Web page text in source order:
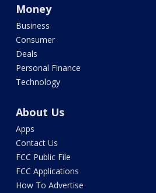
Money
Business
Consumer
Deals
Personal Finance
Technology
About Us
Apps
Contact Us
FCC Public File
FCC Applications
How To Advertise